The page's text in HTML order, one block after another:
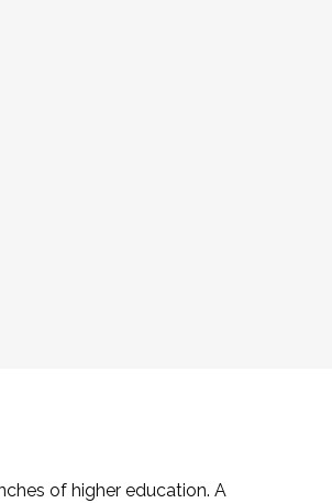
of higher education. A